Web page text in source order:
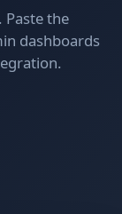
the
dashboards